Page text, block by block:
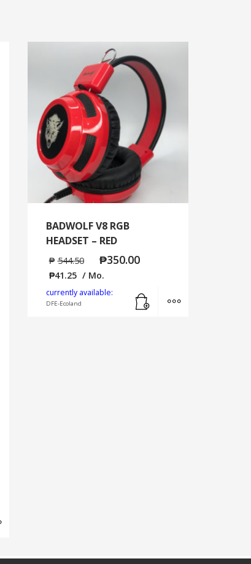
BADWOLF V8 RGB
HEADSET – RED
₱ 544.50 ₱350.00
₱41.25 / Mo.
currently available:
DFE-Ecoland